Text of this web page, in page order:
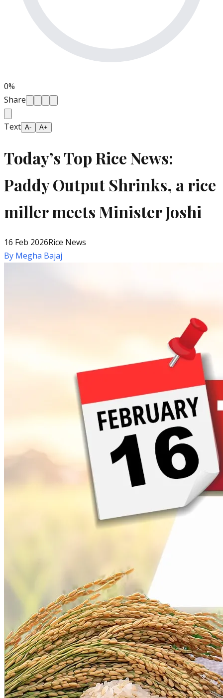
0%
Share
Text A- A+
Today’s Top Rice News:
Paddy Output Shrinks, a rice
miller meets Minister Joshi
16 Feb 2026Rice News
By Megha Bajaj